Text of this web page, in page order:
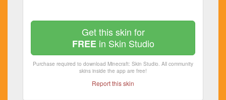
Get this skin for
FREEin Skin Studio
Purchase required to download Minecraft: Skin Studio. All community
skins inside the app are free!
Report this skin